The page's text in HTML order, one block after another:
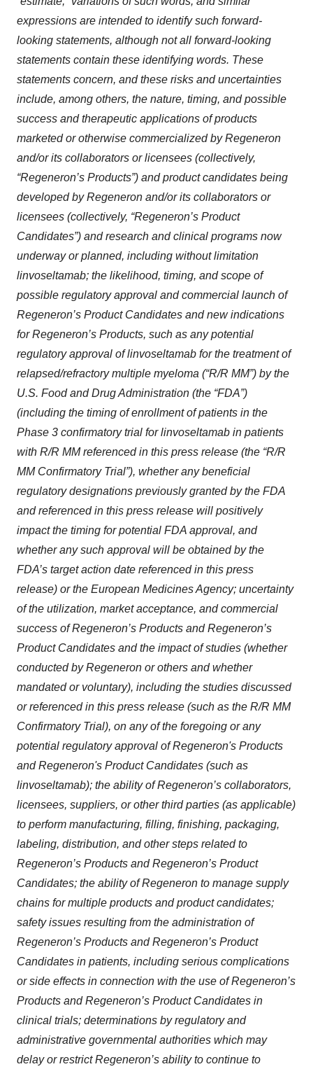
expressions are intended to identify such forward-
looking statements, although not all forward-looking
statements contain these identifying words. These
statements concern, and these risks and uncertainties
include, among others, the nature, timing, and possible
success and therapeutic applications of products
marketed or otherwise commercialized by Regeneron
and/or its collaborators or licensees (collectively,
“Regeneron’s Products”) and product candidates being
developed by Regeneron and/or its collaborators or
licensees (collectively, “Regeneron’s Product
Candidates”) and research and clinical programs now
underway or planned, including without limitation
linvoseltamab; the likelihood, timing, and scope of
possible regulatory approval and commercial launch of
Regeneron’s Product Candidates and new indications
for Regeneron’s Products, such as any potential
regulatory approval oflinvoseltamab for the treatment of
relapsed/refractory multiple myeloma (“R/R MM”) by the
U.S. Food and Drug Administration (the “FDA”)
(including the timing of enrollment of patients in the
Phase 3 confirmatory trial for linvoseltamab in patients
with R/R MM referenced in this press release (the “R/R
MM Confirmatory Trial”), whether any beneficial
regulatory designations previously granted by the FDA
and referenced in this press release will positively
impact the timing for potential FDA approval, and
whether any such approval will be obtained by the
FDA’s target action date referenced in this press
release) or the European Medicines Agency; uncertainty
of the utilization, market acceptance, and commercial
success of Regeneron’s Products and Regeneron’s
Product Candidates and the impact of studies (whether
conducted by Regeneron or others and whether
mandated or voluntary), including the studies discussed
or referenced in this press release (such as the R/R MM
Confirmatory Trial), on any of the foregoing or any
potential regulatory approval of Regeneron's Products
and Regeneron's Product Candidates (such as
linvoseltamab); the ability of Regeneron’s collaborators,
licensees, suppliers, or other third parties (as applicable)
to perform manufacturing, filling, finishing, packaging,
labeling, distribution, and other steps related to
Regeneron’s Products and Regeneron’s Product
Candidates; the ability of Regeneron to manage supply
chains for multiple products and product candidates;
safety issues resulting from the administration of
Regeneron’s Products and Regeneron’s Product
Candidates in patients, including serious complications
or side effects in connection with the use of Regeneron’s
Products and Regeneron’s Product Candidates in
clinical trials; determinations by regulatory and
administrative governmental authorities which may
delay or restrict Regeneron’s ability to continue to